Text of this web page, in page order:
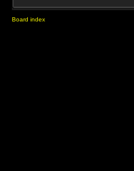
Board index